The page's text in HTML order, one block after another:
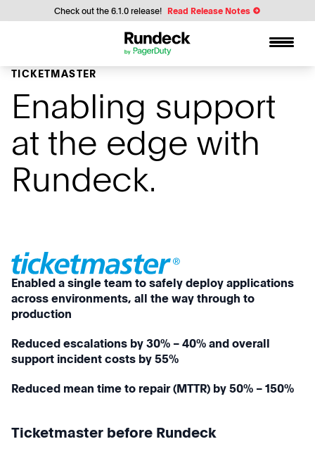
Check out the 6.1.0 release! Read Release Notes
TICKETMASTER
Enabling support
at the edge with
Rundeck.
Enabled a single team to safely deploy applications
across environments, all the way through to
production
Reduced escalations by 30% – 40% and overall
support incident costs by 55%
Reduced mean time to repair (MTTR) by 50% – 150%
Ticketmaster before Rundeck